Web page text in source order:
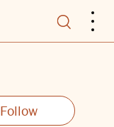
...
Follow